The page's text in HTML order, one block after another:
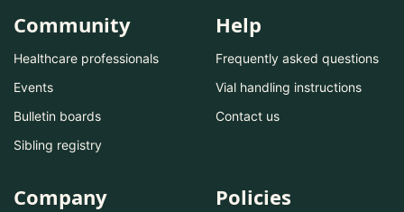
Community
Healthcare professionals
Events
Bulletin boards
Sibling registry
Help
Frequently asked questions
Vial handling instructions
Contact us
Company Policies